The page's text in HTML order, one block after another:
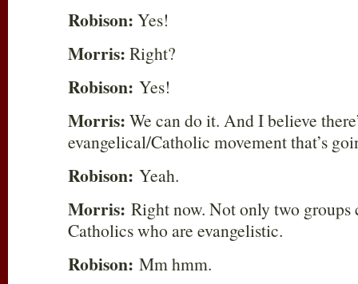
Robison: Yes!
Morris: Right?
Robison: Yes!
Morris: We can do it. And I believe
evangelical/Catholic movement that’s
Robison: Yeah.
Morris: Right now. Not only two groups
Catholics who are evangelistic.
Robison: Mm hmm.